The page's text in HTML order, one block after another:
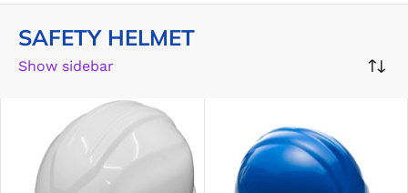
SAFETY HELMET
Show sidebar